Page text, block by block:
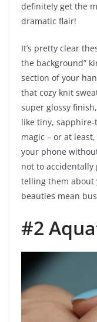
definitely get the
dramatic flair!
It’s pretty clear
the background”
section of your
that cozy knit
super glossy
like tiny,
magic – or at
your phone
not to accidentally
telling them about
beauties mean
#2